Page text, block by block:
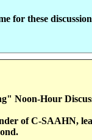
for these
Noon-Hour
of C-SAAHN,